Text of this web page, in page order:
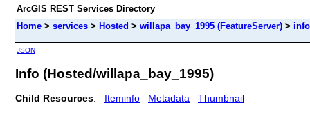
ArcGIS REST Services Directory
Home > services > Hosted > willapa_bay_1995 (FeatureServer) > info
JSON
Info (Hosted/willapa_bay_1995)
Child Resources: Iteminfo Metadata Thumbnail